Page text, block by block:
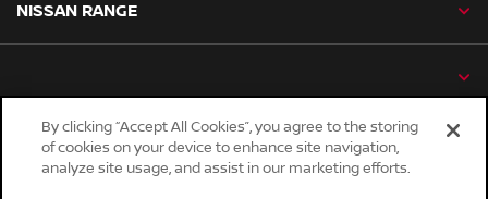
NISSAN RANGE
Global sites
Careers
By clicking “Accept All Cookies”, you agree to the storing
of cookies on your device to enhance site navigation,
analyze site usage, and assist in our marketing efforts.